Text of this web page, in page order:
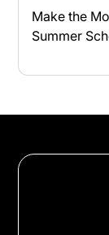
Make the
Summer